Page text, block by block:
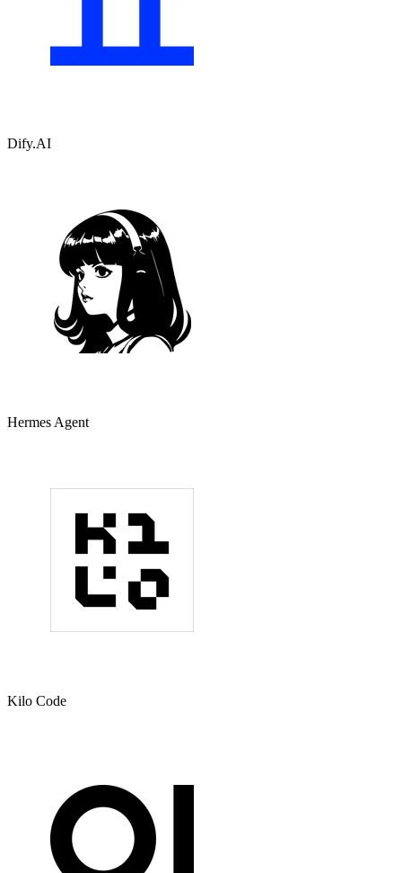
Dify.AI
Hermes Agent
Kilo Code